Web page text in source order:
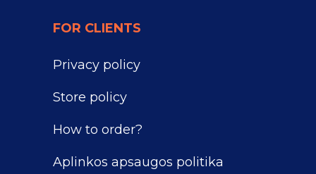
FOR CLIENTS
Privacy policy
Store policy
How to order?
Aplinkos apsaugos politika